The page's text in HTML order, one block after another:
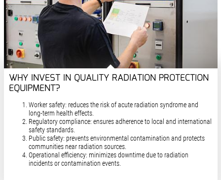
WHY INVEST IN QUALITY RADIATION PROTECTION
EQUIPMENT?
Worker safety: reduces the risk of acute radiation syndrome and
long-term health effects.
Regulatory compliance: ensures adherence to local and international
safety standards.
Public safety: prevents environmental contamination and protects
communities near radiation sources.
Operational efficiency: minimizes downtime due to radiation
incidents or contamination events.